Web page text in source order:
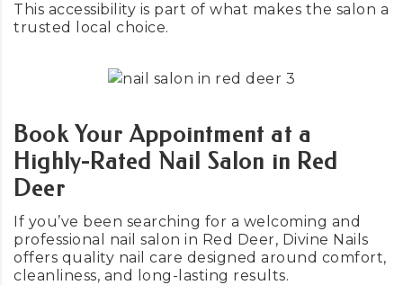
This accessibility is part of what makes the salon a
trusted local choice.
Book Your Appointment at a
Highly-Rated Nail Salon in Red
Deer
If you’ve been searching for a welcoming and
professional nail salon in Red Deer, Divine Nails
offers quality nail care designed around comfort,
cleanliness, and long-lasting results.